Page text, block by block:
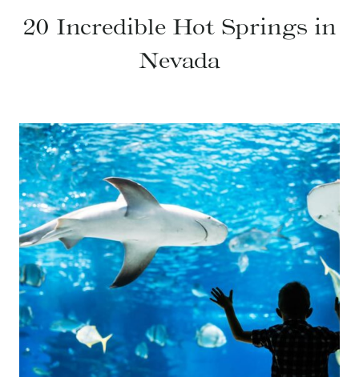
20 Incredible Hot Springs in
Nevada